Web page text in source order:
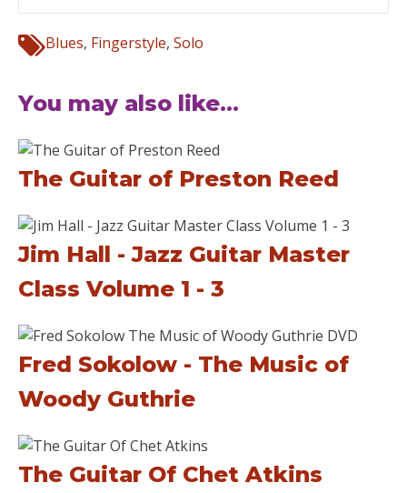
Blues, Fingerstyle, Solo
You may also like...
The Guitar of Preston Reed
Jim Hall - Jazz Guitar Master
Class Volume 1 - 3
Fred Sokolow - The Music of
Woody Guthrie
The Guitar Of Chet Atkins